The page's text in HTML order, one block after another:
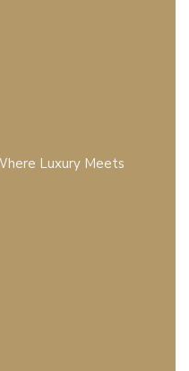
Luxury Meets